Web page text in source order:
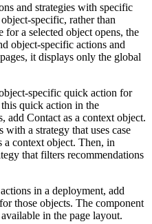
and strategies with specific
specific, rather than
for a selected object opens, the
object-specific actions and
it displays only the global
specific quick action for
quick action in the
add Contact as a context object.
a strategy that uses case
a context object. Then, in
that filters recommendations
in a deployment, add
those objects. The component
in the page layout.